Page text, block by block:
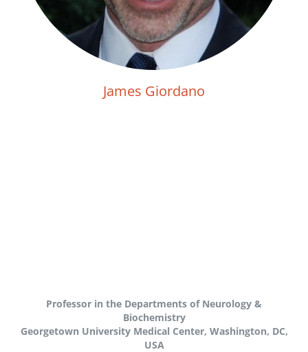
James Giordano
Professor in the Departments of Neurology &
Biochemistry
Georgetown University Medical Center, Washington, DC,
USA